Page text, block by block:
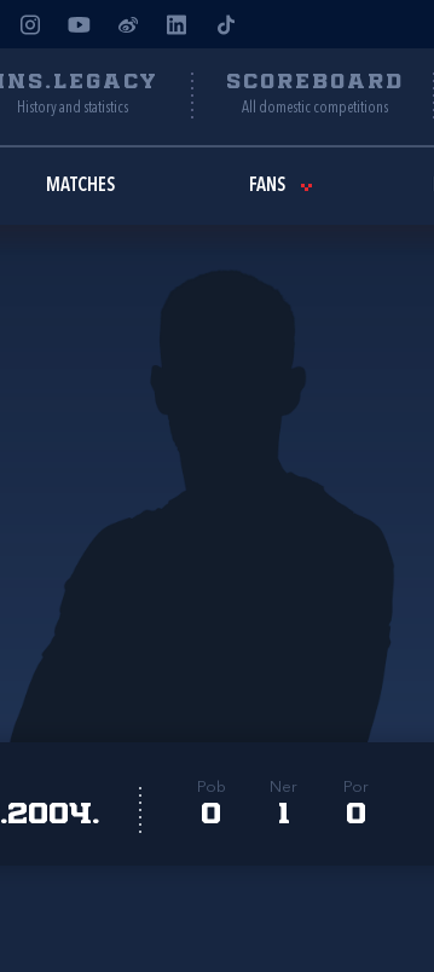
History and statistics
SCOREBOARD
All domestic competitions
MATCHES FANS
Pob
0
Ner
1
Por
0